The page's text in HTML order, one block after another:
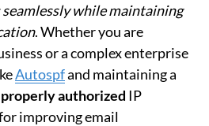
seamlessly while maintaining
. Whether you are
or a complex enterprise
Autospfand maintaining a
authorized IP
improving email